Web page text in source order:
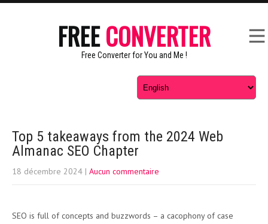
FREECONVERTER
Free Converter for You and Me !
Top 5 takeaways from the 2024 Web
Almanac SEO Chapter
18 décembre 2024 | Aucun commentaire
SEO is full of concepts and buzzwords – a cacophony of case